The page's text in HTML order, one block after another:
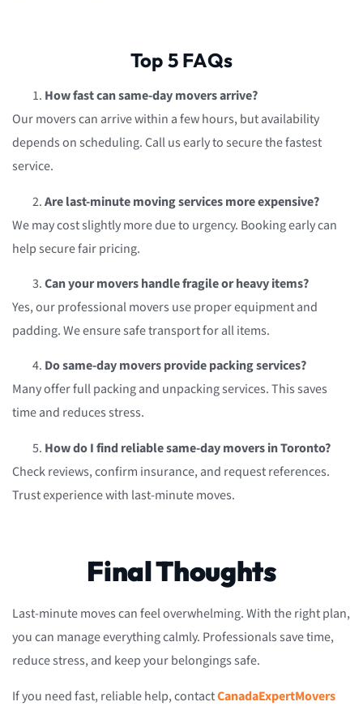
Top 5 FAQs
How fast can same-day movers arrive?
Our movers can arrive within a few hours, but availability
depends on scheduling. Call us early to secure the fastest
service.
Are last-minute moving services more expensive?
We may cost slightly more due to urgency. Booking early can
help secure fair pricing.
Can your movers handle fragile or heavy items?
Yes, our professional movers use proper equipment and
padding. We ensure safe transport for all items.
Do same-day movers provide packing services?
Many offer full packing and unpacking services. This saves
time and reduces stress.
How do I find reliable same-day movers in Toronto?
Check reviews, confirm insurance, and request references.
Trust experience with last-minute moves.
Final Thoughts
Last-minute moves can feel overwhelming. With the right plan,
you can manage everything calmly. Professionals save time,
reduce stress, and keep your belongings safe.
If you need fast, reliable help, contactCanadaExpertMovers